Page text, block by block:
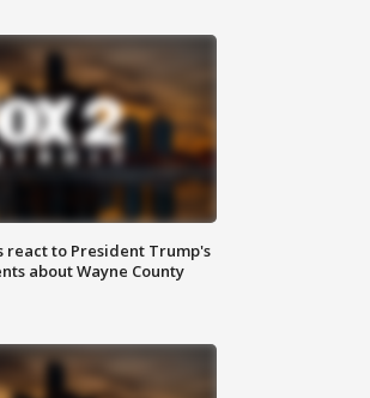
react to President Trump's
about Wayne County